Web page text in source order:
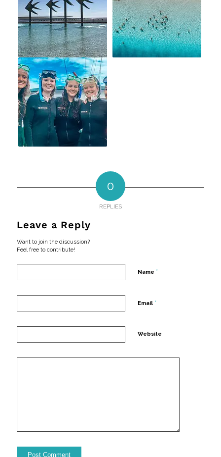
0
REPLIES
Leave a Reply
Want to join the discussion?
Feel free to contribute!
Name *
Email *
Website